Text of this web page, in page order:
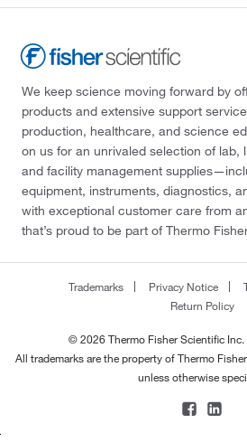
We keep science moving forward by
products and extensive support
production, healthcare, and science
on us for an unrivaled selection of lab,
and facility management
equipment, instruments, diagnostics,
with exceptional customer care from
that’s proud to be part of Thermo
Trademarks Privacy Notice
Return Policy
© 2026 Thermo Fisher Scientific Inc.
All trademarks are the property of Thermo
unless otherwise